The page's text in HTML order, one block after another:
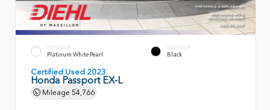
EXTERIOR
Platinum White Pearl
INTERIOR
Black
Certified Used 2023
Honda Passport EX-L
Mileage 54,766